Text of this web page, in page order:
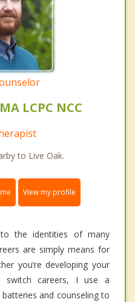
LCPC NCC
to Live Oak.
View my profile
the identities of many
are simply means for
you’re developing your
careers, I use a
and counseling to